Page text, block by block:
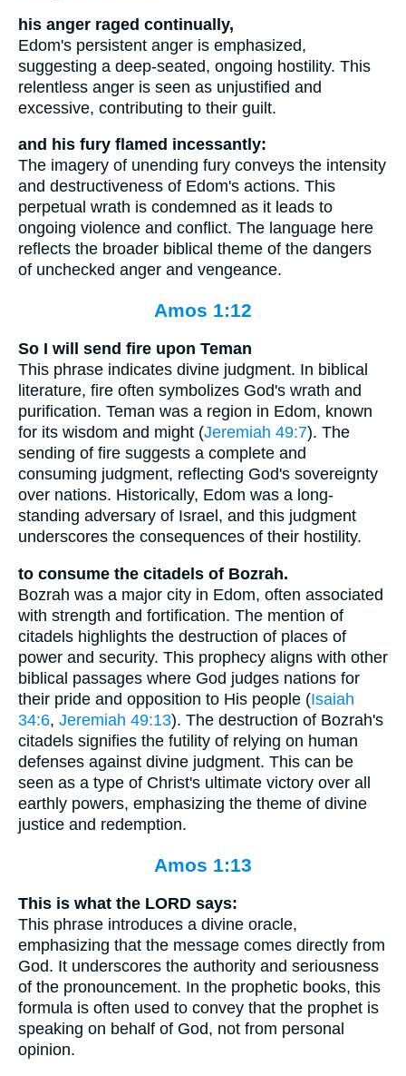
his anger raged continually,
Edom's persistent anger is emphasized,
suggesting a deep-seated, ongoing hostility. This
relentless anger is seen as unjustified and
excessive, contributing to their guilt.
and his fury flamed incessantly:
The imagery of unending fury conveys the intensity
and destructiveness of Edom's actions. This
perpetual wrath is condemned as it leads to
ongoing violence and conflict. The language here
reflects the broader biblical theme of the dangers
of unchecked anger and vengeance.
Amos 1:12
So I will send fire upon Teman
This phrase indicates divine judgment. In biblical
literature, fire often symbolizes God's wrath and
purification. Teman was a region in Edom, known
for its wisdom and might (Jeremiah 49:7). The
sending of fire suggests a complete and
consuming judgment, reflecting God's sovereignty
over nations. Historically, Edom was a long-
standing adversary of Israel, and this judgment
underscores the consequences of their hostility.
to consume the citadels of Bozrah.
Bozrah was a major city in Edom, often associated
with strength and fortification. The mention of
citadels highlights the destruction of places of
power and security. This prophecy aligns with other
biblical passages where God judges nations for
their pride and opposition to His people (Isaiah
34:6, Jeremiah 49:13). The destruction of Bozrah's
citadels signifies the futility of relying on human
defenses against divine judgment. This can be
seen as a type of Christ's ultimate victory over all
earthly powers, emphasizing the theme of divine
justice and redemption.
Amos 1:13
This is what the LORD says:
This phrase introduces a divine oracle,
emphasizing that the message comes directly from
God. It underscores the authority and seriousness
of the pronouncement. In the prophetic books, this
formula is often used to convey that the prophet is
speaking on behalf of God, not from personal
opinion.